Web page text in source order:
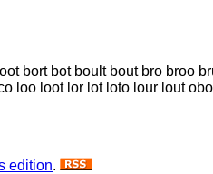
bort bot boult bout bro broo
loo loot lor lot loto lour lout
edition.